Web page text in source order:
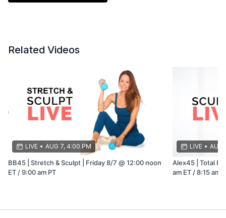
Related Videos
LIVE • AUG 7, 4:00 PM
BB45 | Stretch & Sculpt | Friday 8/7 @ 12:00 noon
ET / 9:00 am PT
LIVE • AUG
Alex45 | Total
am ET / 8:15 am